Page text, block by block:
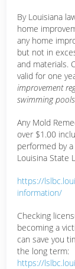
By Louisiana
home
any home
but not in
and materials.
valid for one
improvement
swimming
Any Mold
over $1.00
performed by
Louisina State
https://
information/
Checking
becoming a
can save you
the long term:
https://